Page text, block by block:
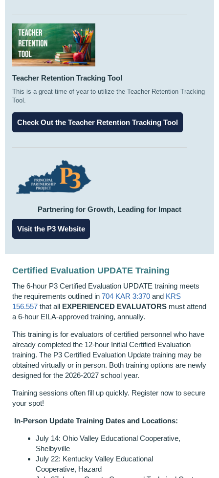
Teacher Retention Tracking Tool
This is a great time of year to utilize the Teacher Retention Tracking
Tool.
Check Out the Teacher Retention Tracking Tool
Partnering for Growth, Leading for Impact
Visit the P3 Website
Certified Evaluation UPDATE Training
The 6-hour P3 Certified Evaluation UPDATE training meets
the requirements outlined in 704 KAR 3:370 and KRS
156.557 that all EXPERIENCED EVALUATORS must attend
a 6-hour EILA-approved training, annually.
This training is for evaluators of certified personnel who have
already completed the 12-hour Initial Certified Evaluation
training. The P3 Certified Evaluation Update training may be
obtained virtually or in person. Both training options are newly
designed for the 2026-2027 school year.
Training sessions often fill up quickly. Register now to secure
your spot!
In-Person Update Training Dates and Locations:
July 14: Ohio Valley Educational Cooperative,
Shelbyville
July 22: Kentucky Valley Educational
Cooperative, Hazard